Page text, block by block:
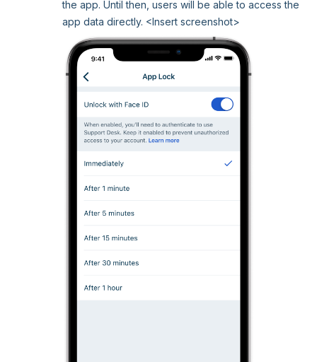
the app. Until then, users will be able to access the
app data directly. <Insert screenshot>